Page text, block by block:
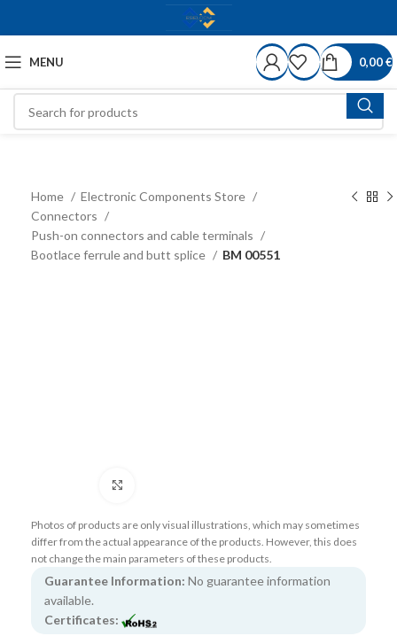
MENU 0,00€
Home
Electronic Components Store
Connectors
Push-on connectors and cable terminals
Bootlace ferrule and butt splice
BM 00551
Photos of products are only visual illustrations, which may sometimes
differ from the actual appearance of the products. However, this does
not change the main parameters of these products.
Guarantee Information: No guarantee information
available.
Certificates: